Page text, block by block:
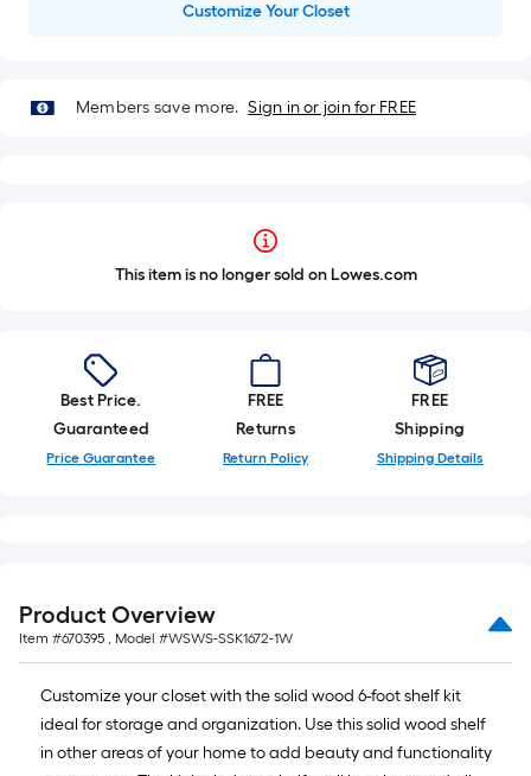
Customize Your Closet
Members save more. Sign in or join for FREE
This item is no longer sold on Lowes.com
Best Price.
Guaranteed
Price Guarantee
FREE
Returns
Return Policy
FREE
Shipping
Shipping Details
Product Overview
Item #670395 , Model #WSWS-SSK1672-1W
Customize your closet with the solid wood 6-foot shelf kit
ideal for storage and organization. Use this solid wood shelf
in other areas of your home to add beauty and functionality